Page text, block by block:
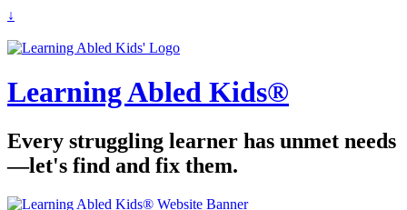
↓
Learning Abled Kids®
Every struggling learner has unmet needs
—let's find and fix them.